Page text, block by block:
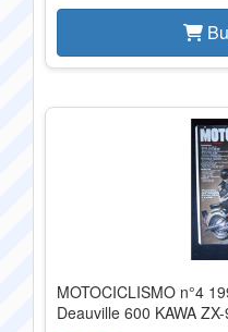
MOTOCICLISMO n°4
Deauville 600 KAWA